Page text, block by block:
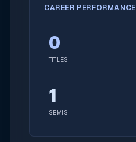
CAREER PERFORMANCE
0
TITLES
1
SEMIS